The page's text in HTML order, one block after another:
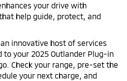
your drive with
help guide, protect, and
innovative host of services
to your 2025 Outlander Plug-in
Check your range, pre-set the
your next charge, and